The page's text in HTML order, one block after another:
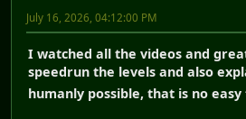
July 16, 2026, 04:12:00 PM
I watched all the videos and
speedrun the levels and also
humanly possible, that is no easy